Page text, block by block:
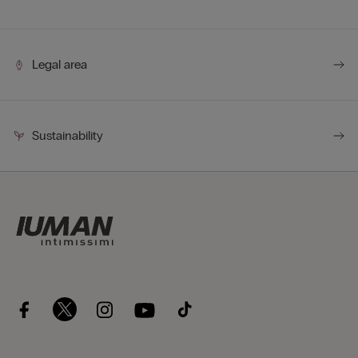
Legal area
Sustainability